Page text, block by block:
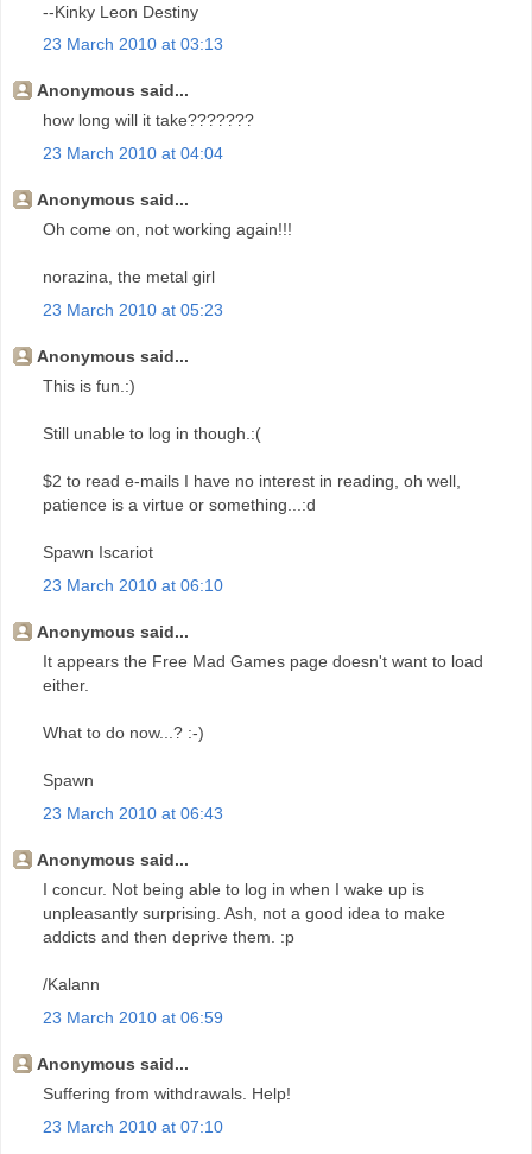
--Kinky Leon Destiny
23 March 2010 at 03:13
Anonymous said...
how long will it take???????
23 March 2010 at 04:04
Anonymous said...
Oh come on, not working again!!!
norazina, the metal girl
23 March 2010 at 05:23
Anonymous said...
This is fun.:)
Still unable to log in though.:(
$2 to read e-mails I have no interest in reading, oh well,
patience is a virtue or something...:d
Spawn Iscariot
23 March 2010 at 06:10
Anonymous said...
It appears the Free Mad Games page doesn't want to load
either.
What to do now...? :-)
Spawn
23 March 2010 at 06:43
Anonymous said...
I concur. Not being able to log in when I wake up is
unpleasantly surprising. Ash, not a good idea to make
addicts and then deprive them. :p
/Kalann
23 March 2010 at 06:59
Anonymous said...
Suffering from withdrawals. Help!
23 March 2010 at 07:10